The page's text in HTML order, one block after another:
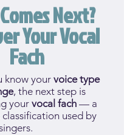
Next?
Your Vocal
Fach
know your voice type
, the next step is
yourvocal fach — a
used by